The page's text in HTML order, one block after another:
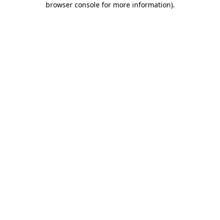
browser console for more information).